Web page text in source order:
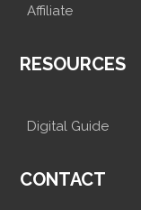
Affiliate
RESOURCES
Digital Guide
CONTACT